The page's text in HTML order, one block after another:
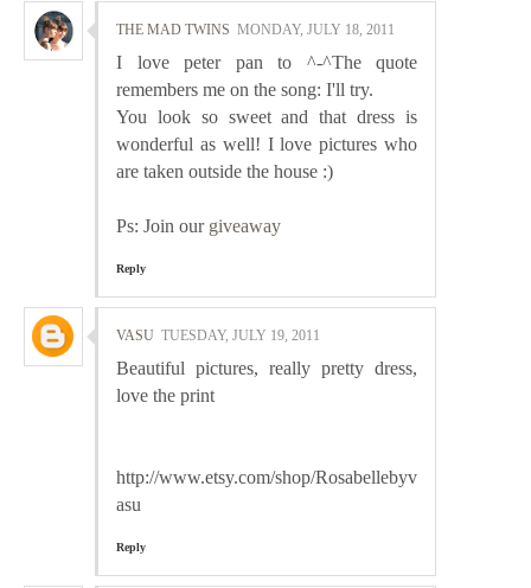
THE MAD TWINS MONDAY, JULY 18, 2011
I love peter pan to ^-^The quote
remembers me on the song: I'll try.
You look so sweet and that dress is
wonderful as well! I love pictures who
are taken outside the house :)
Ps: Join our giveaway
Reply
VASU TUESDAY, JULY 19, 2011
Beautiful pictures, really pretty dress,
love the print
http://www.etsy.com/shop/Rosabellebyv
asu
Reply